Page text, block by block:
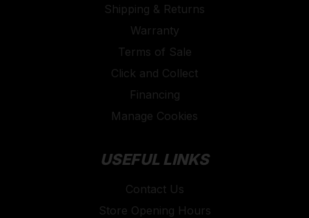
Shipping & Returns
Warranty
Terms of Sale
Click and Collect
Financing
Manage Cookies
USEFUL LINKS
Contact Us
Store Opening Hours